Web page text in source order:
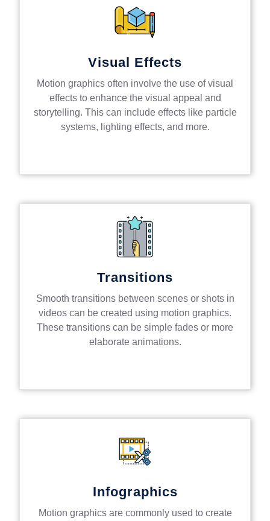
Visual Effects
Motion graphics often involve the use of visual
effects to enhance the visual appeal and
storytelling. This can include effects like particle
systems, lighting effects, and more.
Transitions
Smooth transitions between scenes or shots in
videos can be created using motion graphics.
These transitions can be simple fades or more
elaborate animations.
Infographics
Motion graphics are commonly used to create